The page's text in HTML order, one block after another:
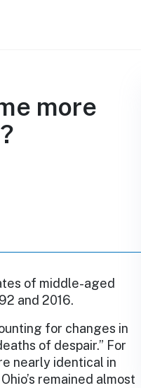
more
of middle-aged
and 2016.
for changes in
of despair.” For
nearly identical in
remained almost